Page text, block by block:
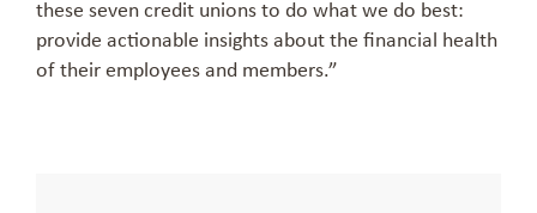
these seven credit unions to do what we do best:
provide actionable insights about the financial health
of their employees and members.”